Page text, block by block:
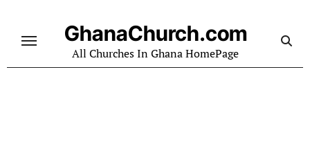
content
GhanaChurch.com
All Churches In Ghana HomePage